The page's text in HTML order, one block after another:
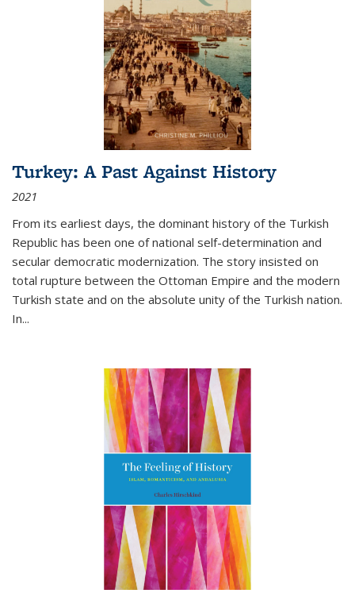
Turkey: A Past Against History
2021
From its earliest days, the dominant history of the Turkish
Republic has been one of national self-determination and
secular democratic modernization. The story insisted on
total rupture between the Ottoman Empire and the modern
Turkish state and on the absolute unity of the Turkish nation.
In...